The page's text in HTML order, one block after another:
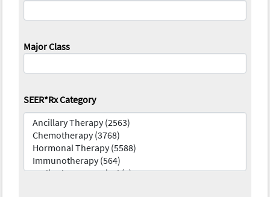
Major Class
SEER*Rx Category